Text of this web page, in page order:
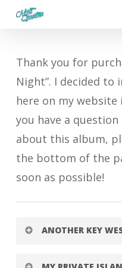
Skip
content
Thank you for
Night”. I decided to
here on my website
you have a
about this album,
the bottom of the
soon as possible!
ANOTHER KEY
Written by Nick